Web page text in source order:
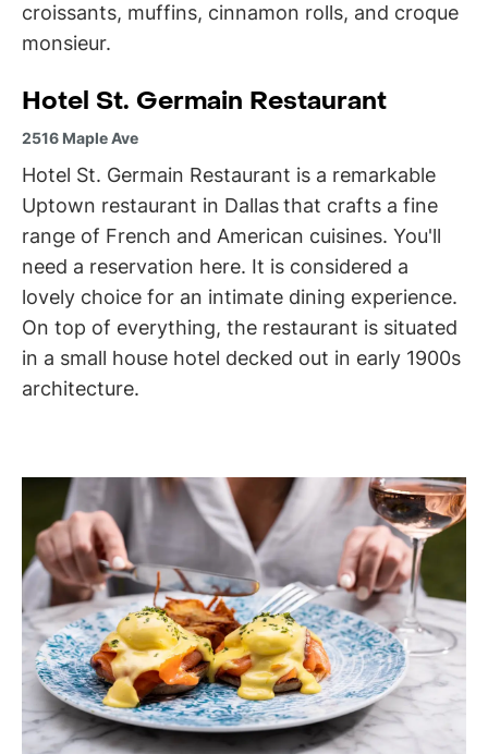
croissants, muffins, cinnamon rolls, and croque
monsieur.
Hotel St. Germain Restaurant
2516 Maple Ave
Hotel St. Germain Restaurant is a remarkable
Uptown restaurant in Dallasthat crafts a fine
range of French and American cuisines. You'll
need a reservation here. It is considered a
lovely choice for an intimate dining experience.
On top of everything, the restaurant is situated
in a small house hotel decked out in early 1900s
architecture.